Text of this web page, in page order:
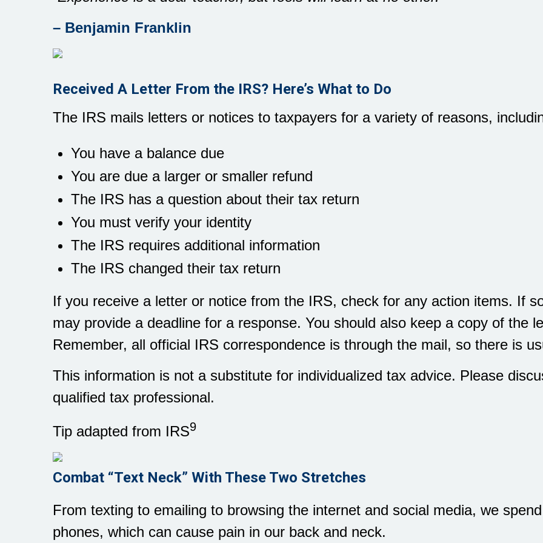
– Benjamin Franklin
Received A Letter From the IRS? Here’s What to Do
The IRS mails letters or notices to taxpayers for a variety of reasons,
You have a balance due
You are due a larger or smaller refund
The IRS has a question about their tax return
You must verify your identity
The IRS requires additional information
The IRS changed their tax return
If you receive a letter or notice from the IRS, check for any action items. If
may provide a deadline for a response. You should also keep a copy of the
Remember, all official IRS correspondence is through the mail, so there is
This information is not a substitute for individualized tax advice. Please
qualified tax professional.
Tip adapted from IRS9
Combat “Text Neck” With These Two Stretches
From texting to emailing to browsing the internet and social media, we
phones, which can cause pain in our back and neck.